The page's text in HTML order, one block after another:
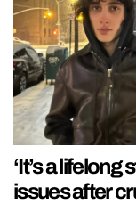
‘It’s a
issues after